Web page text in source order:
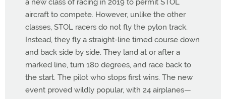
a new class of racing in 2019 to permit STOL
aircraft to compete. However, unlike the other
classes, STOL racers do not fly the pylon track.
Instead, they fly a straight-line timed course down
and back side by side. They land at or after a
marked line, turn 180 degrees, and race back to
the start. The pilot who stops first wins. The new
event proved wildly popular, with 24 airplanes—